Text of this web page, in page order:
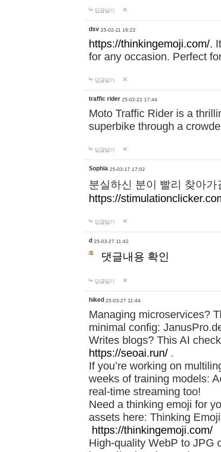
답글달기
dsv 25-02-11 16:22
https://thinkingemoji.com/.
for any occasion. Perfect
답글달기
traffic rider 25-02-21 17:44
Moto Traffic Rider is a
superbike through a
답글달기
Sophia 25-03-17 17:02
분실하신 분이 빨리 찾아
https://
답글달기
d 25-03-27 11:42
댓글내용 확인
답글달기
hiked 25-03-27 11:44
Managing microservices?
minimal config:
Writes blogs? This AI
https://seoai.run/ .
If you’re working on
weeks of training models:
real-time streaming too!
Need a thinking emoji for
assets here: Thinking
https://thinkingemoji.com/
High-quality WebP to JPG